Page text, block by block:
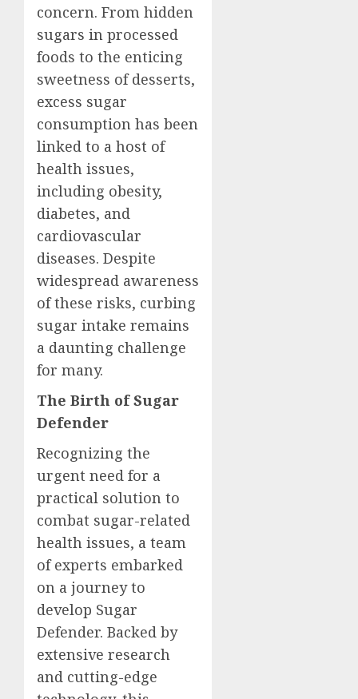
concern. From hidden
sugars in processed
foods to the enticing
sweetness of desserts,
excess sugar
consumption has been
linked to a host of
health issues,
including obesity,
diabetes, and
cardiovascular
diseases. Despite
widespread awareness
of these risks, curbing
sugar intake remains
a daunting challenge
for many.
The Birth of Sugar
Defender
Recognizing the
urgent need for a
practical solution to
combat sugar-related
health issues, a team
of experts embarked
on a journey to
develop Sugar
Defender. Backed by
extensive research
and cutting-edge